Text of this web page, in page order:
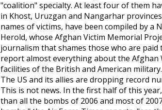
"coalition" specialty. At least four of them
in Khost, Uruzgan and Nangarhar
names of victims, have been compiled by a
Herold, whose Afghan Victim Memorial
journalism that shames those who are
report almost everything about the
facilities of the British and American military.
The US and its allies are dropping record
This is not news. In the first half of this
than all the bombs of 2006 and most of